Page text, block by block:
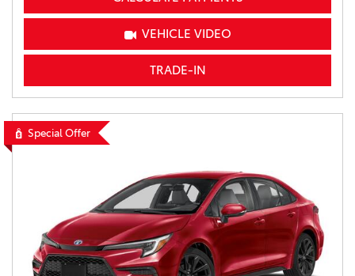
VEHICLE VIDEO
TRADE-IN
Special Offer